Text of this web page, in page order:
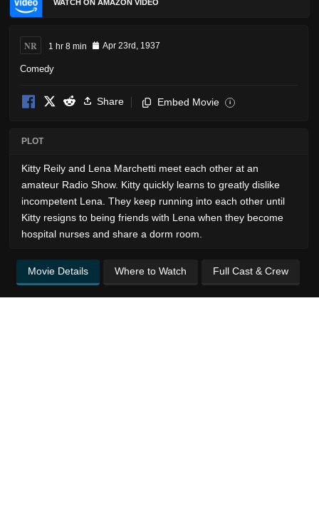
WATCH ON AMAZON VIDEO
NR 1 hr 8 min Apr 23rd, 1937
Comedy
Share Embed Movie i
PLOT
Kitty Reily and Lena Marchetti meet each other at an
amateur Radio Show. Kitty quickly learns to greatly dislike
incompetent Lena. They keep running into each other until
Kitty resigns to being friends with Lena when they become
hospital nurses and share a dorm room.
Movie Details Where to Watch Full Cast & Crew